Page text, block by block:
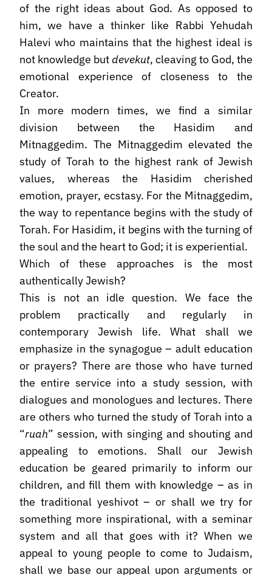
of the right ideas about God. As opposed to
him, we have a thinker like Rabbi Yehudah
Halevi who maintains that the highest ideal is
not knowledge but devekut, cleaving to God, the
emotional experience of closeness to the
Creator.
In more modern times, we find a similar
division between the Hasidim and
Mitnaggedim. The Mitnaggedim elevated the
study of Torah to the highest rank of Jewish
values, whereas the Hasidim cherished
emotion, prayer, ecstasy. For the Mitnaggedim,
the way to repentance begins with the study of
Torah. For Hasidim, it begins with the turning of
the soul and the heart to God; it is experiential.
Which of these approaches is the most
authentically Jewish?
This is not an idle question. We face the
problem practically and regularly in
contemporary Jewish life. What shall we
emphasize in the synagogue – adult education
or prayers? There are those who have turned
the entire service into a study session, with
dialogues and monologues and lectures. There
are others who turned the study of Torah into a
“ruah” session, with singing and shouting and
appealing to emotions. Shall our Jewish
education be geared primarily to inform our
children, and fill them with knowledge – as in
the traditional yeshivot – or shall we try for
something more inspirational, with a seminar
system and all that goes with it? When we
appeal to young people to come to Judaism,
shall we base our appeal upon arguments or